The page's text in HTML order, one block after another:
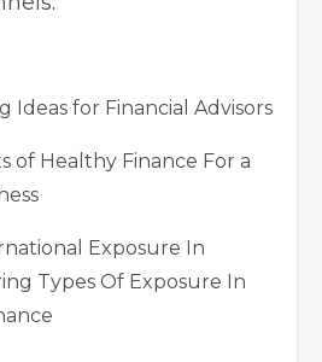
Ideas for Financial Advisors
of Healthy Finance For a
Exposure In
Types Of Exposure In